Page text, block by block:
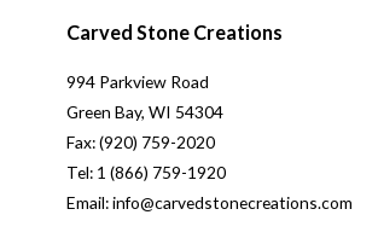
Carved Stone Creations
994 Parkview Road
Green Bay, WI 54304
Fax: (920) 759-2020
Tel: 1 (866) 759-1920
Email: info@carvedstonecreations.com